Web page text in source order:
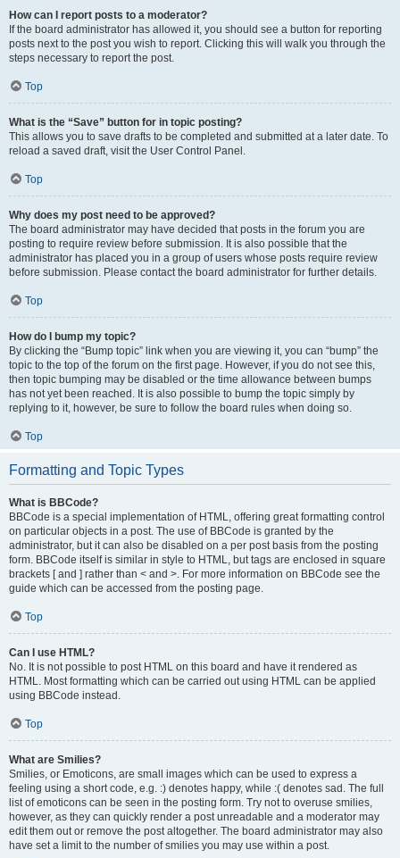
How can I report posts to a moderator?
If the board administrator has allowed it, you should see a button for reporting
posts next to the post you wish to report. Clicking this will walk you through the
steps necessary to report the post.
Top
What is the “Save” button for in topic posting?
This allows you to save drafts to be completed and submitted at a later date. To
reload a saved draft, visit the User Control Panel.
Top
Why does my post need to be approved?
The board administrator may have decided that posts in the forum you are
posting to require review before submission. It is also possible that the
administrator has placed you in a group of users whose posts require review
before submission. Please contact the board administrator for further details.
Top
How do I bump my topic?
By clicking the “Bump topic” link when you are viewing it, you can “bump” the
topic to the top of the forum on the first page. However, if you do not see this,
then topic bumping may be disabled or the time allowance between bumps
has not yet been reached. It is also possible to bump the topic simply by
replying to it, however, be sure to follow the board rules when doing so.
Top
Formatting and Topic Types
What is BBCode?
BBCode is a special implementation of HTML, offering great formatting control
on particular objects in a post. The use of BBCode is granted by the
administrator, but it can also be disabled on a per post basis from the posting
form. BBCode itself is similar in style to HTML, but tags are enclosed in square
brackets [ and ] rather than < and >. For more information on BBCode see the
guide which can be accessed from the posting page.
Top
Can I use HTML?
No. It is not possible to post HTML on this board and have it rendered as
HTML. Most formatting which can be carried out using HTML can be applied
using BBCode instead.
Top
What are Smilies?
Smilies, or Emoticons, are small images which can be used to express a
feeling using a short code, e.g. :) denotes happy, while :( denotes sad. The full
list of emoticons can be seen in the posting form. Try not to overuse smilies,
however, as they can quickly render a post unreadable and a moderator may
edit them out or remove the post altogether. The board administrator may also
have set a limit to the number of smilies you may use within a post.